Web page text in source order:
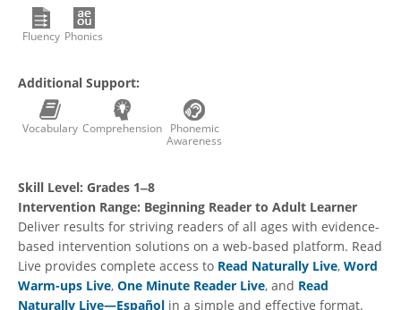
Fluency Phonics
Additional Support:
Vocabulary Comprehension Phonemic
Awareness
Skill Level: Grades 1‒8
Intervention Range: Beginning Reader to Adult Learner
Deliver results for striving readers of all ages with evidence-
based intervention solutions on a web-based platform. Read
Live provides complete access to Read Naturally Live, Word
Warm-ups Live, One Minute Reader Live, and Read
Naturally Live—Español in a simple and effective format.